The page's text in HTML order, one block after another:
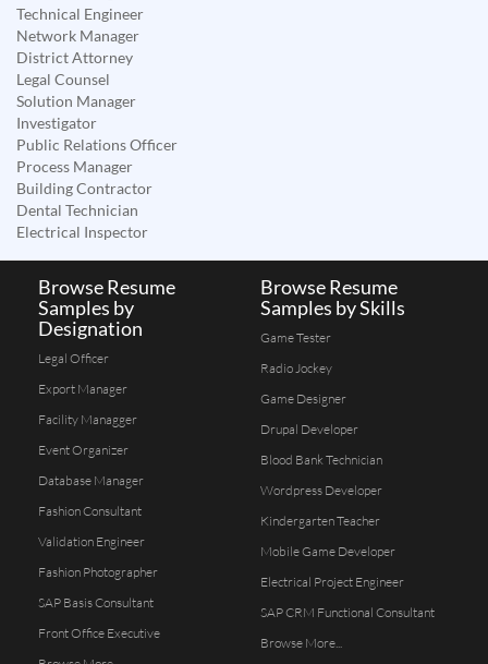
Technical Engineer
Network Manager
District Attorney
Legal Counsel
Solution Manager
Investigator
Public Relations Officer
Process Manager
Building Contractor
Dental Technician
Electrical Inspector
Browse Resume
Samples by
Designation
Legal Officer
Export Manager
Facility Managger
Event Organizer
Database Manager
Fashion Consultant
Validation Engineer
Fashion Photographer
SAP Basis Consultant
Front Office Executive
Browse Resume
Samples by Skills
Game Tester
Radio Jockey
Game Designer
Drupal Developer
Blood Bank Technician
Wordpress Developer
Kindergarten Teacher
Mobile Game Developer
Electrical Project Engineer
SAP CRM Functional Consultant
Browse More...